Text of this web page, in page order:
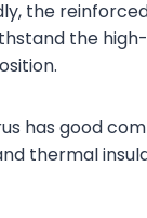
the
the
has good
thermal